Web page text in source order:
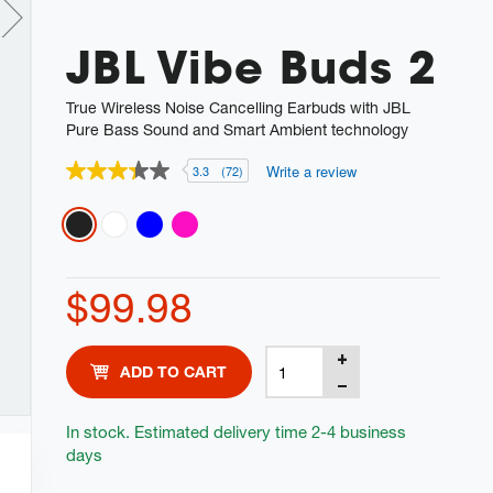
JBL Vibe Buds 2
True Wireless Noise Cancelling Earbuds with JBL
Pure Bass Sound and Smart Ambient technology
3.3
of
5
stars,
value.
Read
Reviews.
Same
page
3.3 (72) Write a review
Variations
$99.98
Product
Actions
Add
to
cart
options
ADD TO CART
In stock. Estimated delivery time 2-4 business
days